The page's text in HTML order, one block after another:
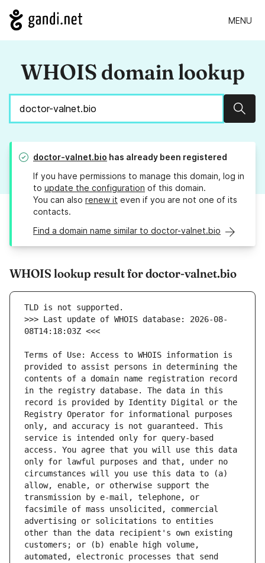
MENU
WHOIS domain lookup
doctor-valnet.bio has already been registered
If you have permissions to manage this domain, log in
to update the configuration of this domain.
You can also renew it even if you are not one of its
contacts.
Find a domain name similar to doctor-valnet.bio
WHOIS lookup result for doctor-valnet.bio
>>> Last update of WHOIS database: 2026-08-
Terms of Use: Access to WHOIS information is
provided to assist persons in determining the
contents of a domain name registration record
in the registry database. The data in this
record is provided by Identity Digital or the
Registry Operator for informational purposes
only, and accuracy is not guaranteed. This
service is intended only for query-based
access. You agree that you will use this data
only for lawful purposes and that, under no
circumstances will you use this data to (a)
allow, enable, or otherwise support the
transmission by e-mail, telephone, or
facsimile of mass unsolicited, commercial
advertising or solicitations to entities
other than the data recipient's own existing
customers; or (b) enable high volume,
automated, electronic processes that send